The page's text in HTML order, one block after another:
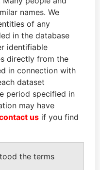
ALFRED
GUSENBAUER
Former chancellor, Austria
names. We
of any
in the database
identifiable
directly from the
in connection with
dataset
period specified in
may have
us if you find
the terms